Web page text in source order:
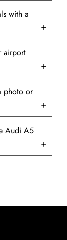
with a
airport
photo or
Audi A5